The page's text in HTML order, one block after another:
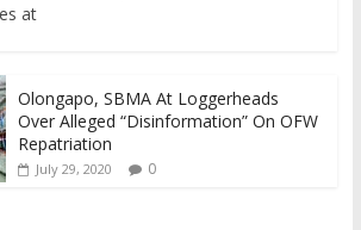
at
Olongapo, SBMA At Loggerheads
Over Alleged “Disinformation” On OFW
Repatriation
July 29, 2020 0